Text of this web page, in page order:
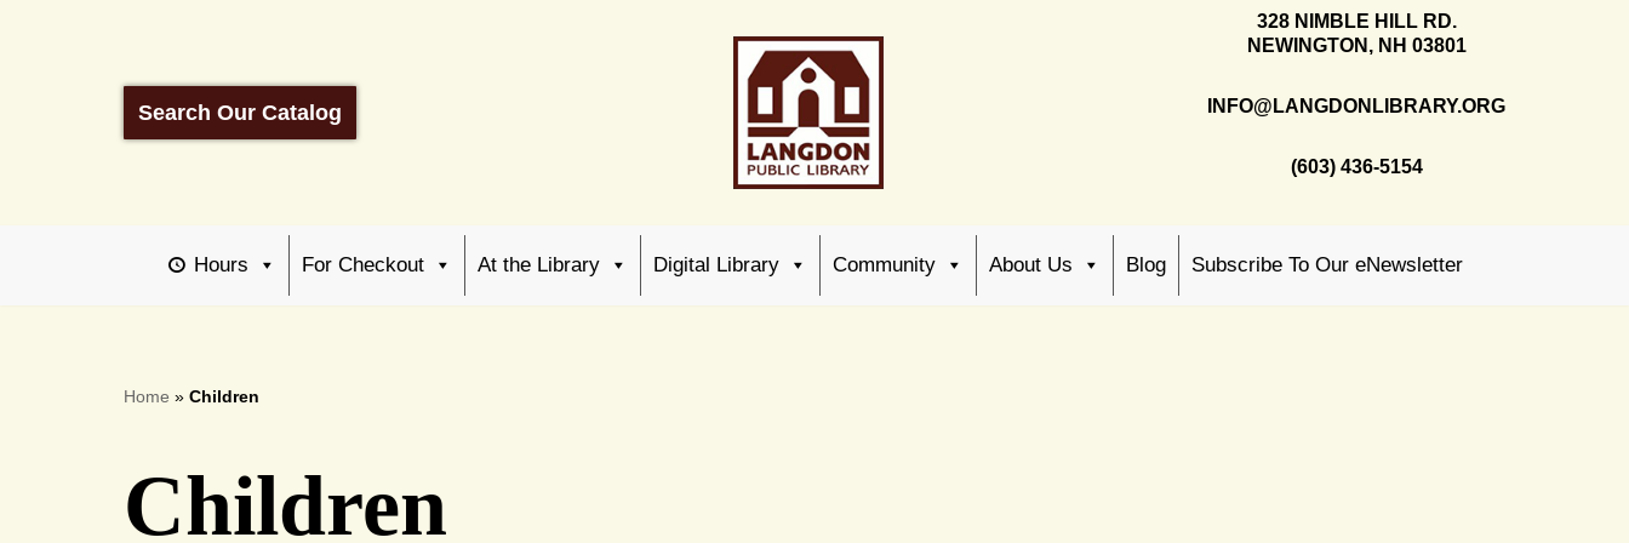
Search Our Catalog
328 NIMBLE HILL RD.
NEWINGTON, NH 03801
INFO@LANGDONLIBRARY.ORG
(603) 436-5154
Hours For Checkout At the Library Digital Library Community About Us Blog Subscribe To Our eNewsletter
Home » Children
Children